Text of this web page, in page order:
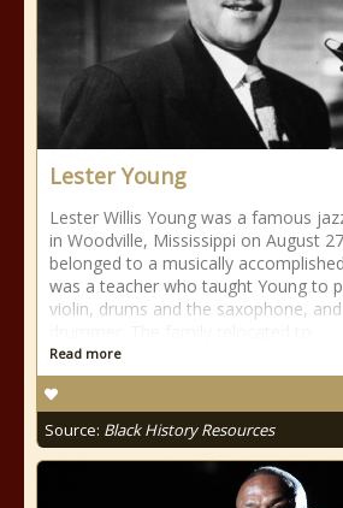
Lester Young
Lester Willis Young was a famous
in Woodville, Mississippi on August
belonged to a musically
was a teacher who taught Young to
violin, drums and the saxophone,
Read more
Source: Black History Resources